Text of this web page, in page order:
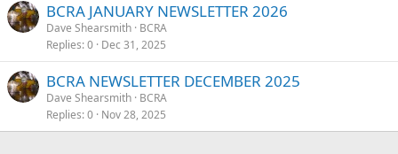
BCRA JANUARY NEWSLETTER 2026
Dave Shearsmith BCRA
Replies 0 Dec 31, 2025
BCRA NEWSLETTER DECEMBER 2025
Dave Shearsmith BCRA
Replies 0 Nov 28, 2025